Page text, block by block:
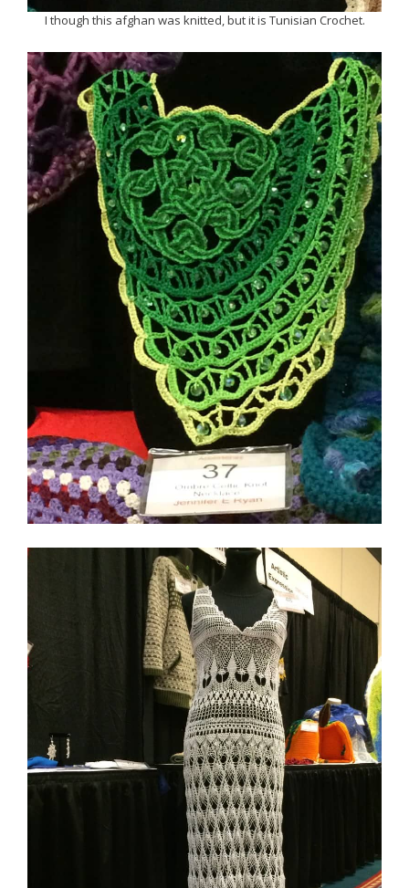
I though this afghan was knitted, but it is Tunisian Crochet.